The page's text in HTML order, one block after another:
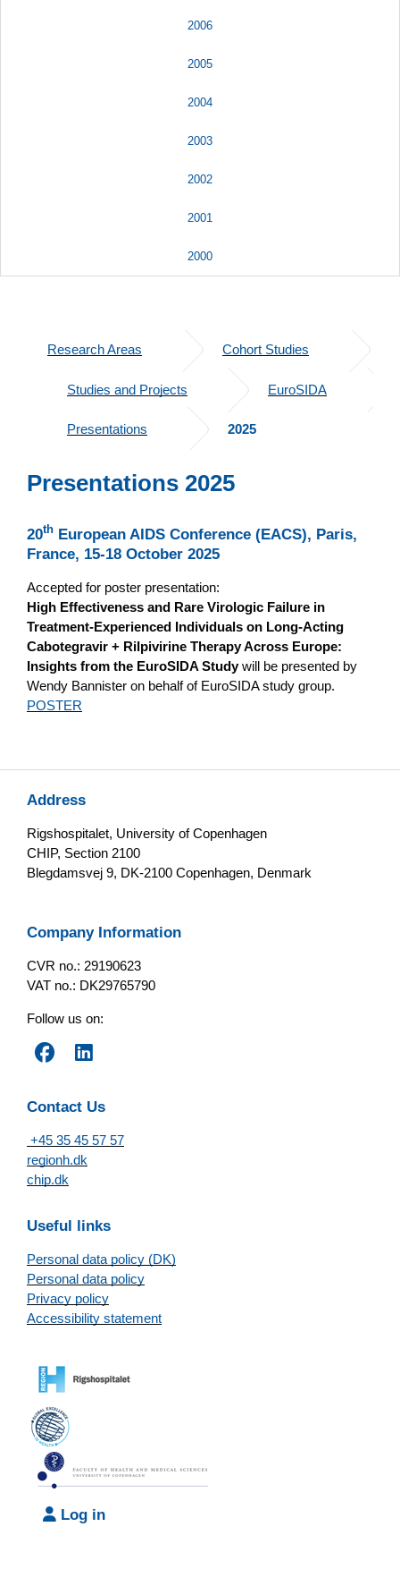
2006
2005
2004
2003
2002
2001
2000
Research Areas Cohort Studies
Studies and Projects EuroSIDA
Presentations 2025
Presentations 2025
20th European AIDS Conference (EACS), Paris,
France, 15-18 October 2025
Accepted for poster presentation:
High Effectiveness and Rare Virologic Failure in
Treatment-Experienced Individuals on Long-Acting
Cabotegravir + Rilpivirine Therapy Across Europe:
Insights from the EuroSIDA Studywill be presented by
Wendy Bannister on behalf of EuroSIDA study group.
POSTER
Address
Rigshospitalet, University of Copenhagen
CHIP, Section 2100
Blegdamsvej 9, DK-2100 Copenhagen, Denmark
Company Information
CVR no.: 29190623
VAT no.: DK29765790
Follow us on:
Contact Us
+45 35 45 57 57
regionh.dk
chip.dk
Useful links
Personal data policy (DK)
Personal data policy
Privacy policy
Accessibility statement
Log in